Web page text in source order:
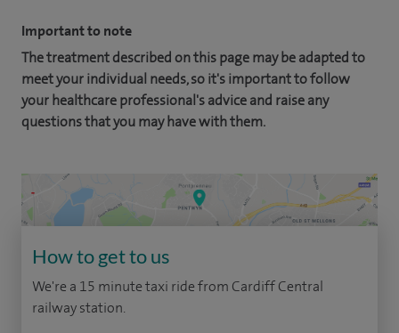
Important to note
The treatment described on this page may be adapted to
meet your individual needs, so it's important to follow
your healthcare professional's advice and raise any
questions that you may have with them.
How to get to us
We're a 15 minute taxi ride from Cardiff Central
railway station.